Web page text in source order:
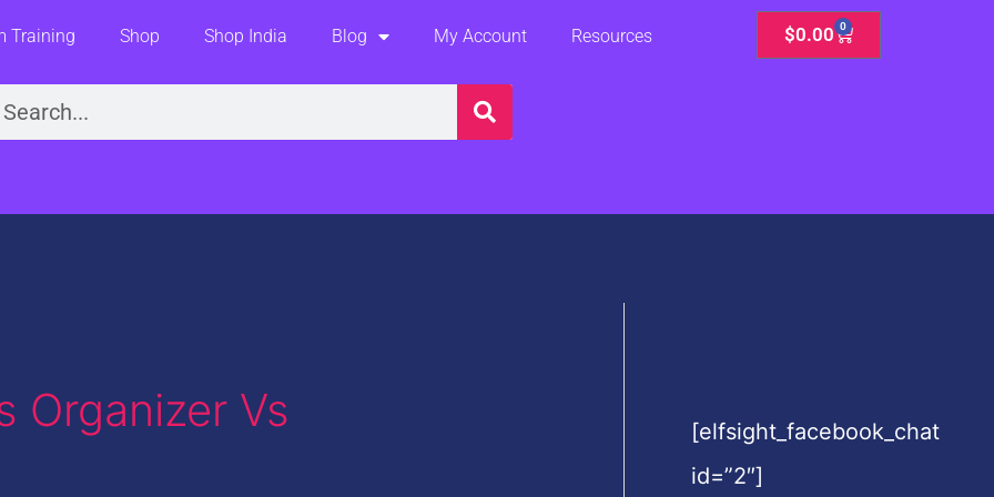
Training Shop Shop India Blog My Account Resources $0.00 0
Cart
Organizer Vs
[elfsight_facebook_chat
id=”2″]